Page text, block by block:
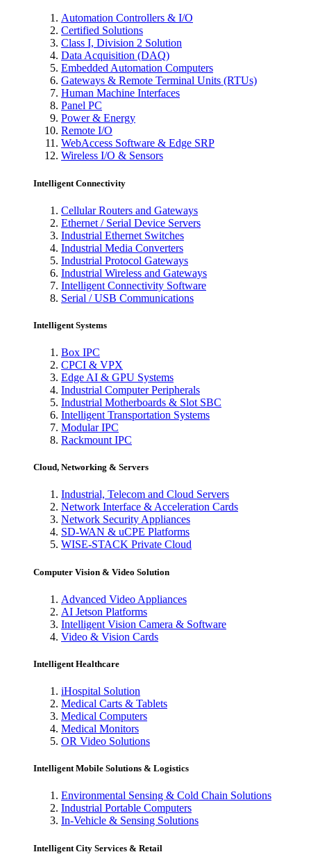
Automation Controllers & I/O
Certified Solutions
Class I, Division 2 Solution
Data Acquisition (DAQ)
Embedded Automation Computers
Gateways & Remote Terminal Units (RTUs)
Human Machine Interfaces
Panel PC
Power & Energy
Remote I/O
WebAccess Software & Edge SRP
Wireless I/O & Sensors
Intelligent Connectivity
Cellular Routers and Gateways
Ethernet / Serial Device Servers
Industrial Ethernet Switches
Industrial Media Converters
Industrial Protocol Gateways
Industrial Wireless and Gateways
Intelligent Connectivity Software
Serial / USB Communications
Intelligent Systems
Box IPC
CPCI & VPX
Edge AI & GPU Systems
Industrial Computer Peripherals
Industrial Motherboards & Slot SBC
Intelligent Transportation Systems
Modular IPC
Rackmount IPC
Cloud, Networking & Servers
Industrial, Telecom and Cloud Servers
Network Interface & Acceleration Cards
Network Security Appliances
SD-WAN & uCPE Platforms
WISE-STACK Private Cloud
Computer Vision & Video Solution
Advanced Video Appliances
AI Jetson Platforms
Intelligent Vision Camera & Software
Video & Vision Cards
Intelligent Healthcare
iHospital Solution
Medical Carts & Tablets
Medical Computers
Medical Monitors
OR Video Solutions
Intelligent Mobile Solutions & Logistics
Environmental Sensing & Cold Chain Solutions
Industrial Portable Computers
In-Vehicle & Sensing Solutions
Intelligent City Services & Retail